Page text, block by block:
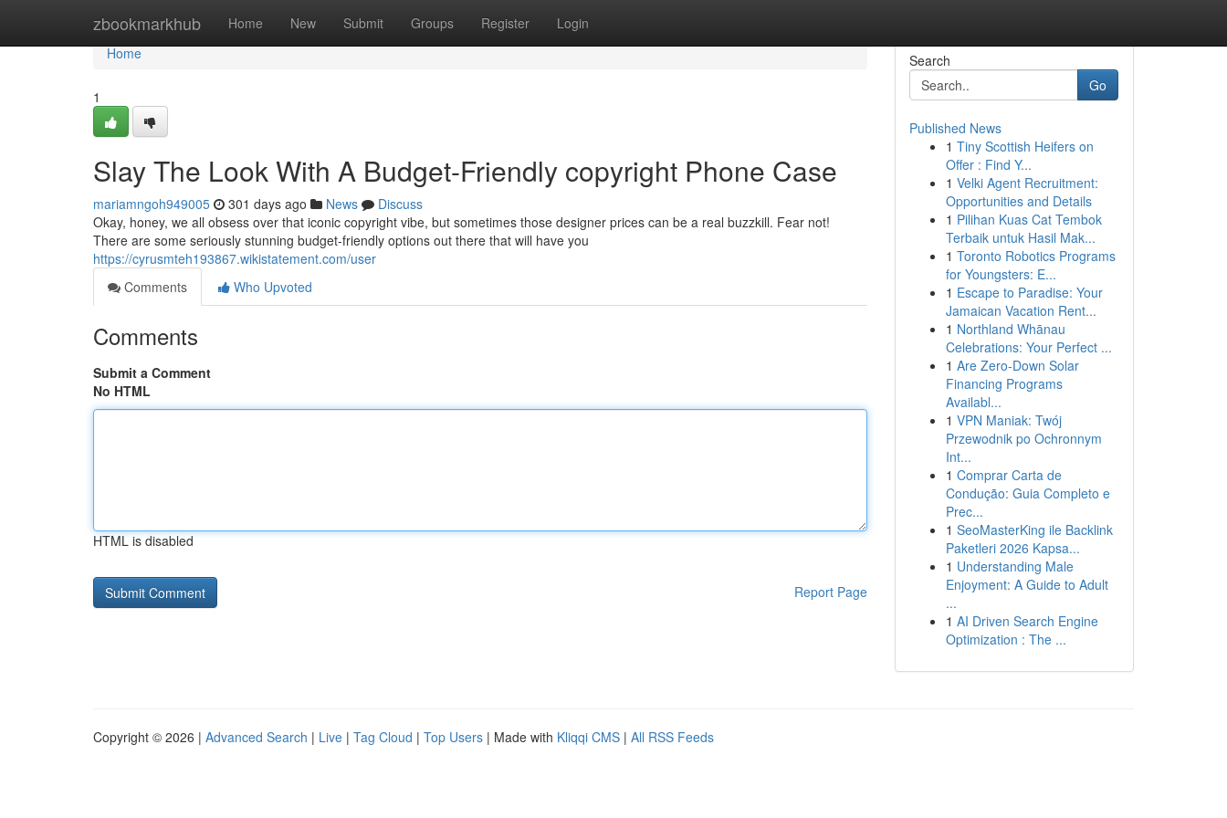
zbookmarkhub Home New Submit Groups Register Login
Home
Home
1
Slay The Look With A Budget-Friendly copyright Phone Case
mariamngoh949005 301 days ago News
Discuss
Okay, honey, we all obsess over that iconic copyright vibe, but sometimes those designer prices can be a real buzzkill. Fear not!
There are some seriously stunning budget-friendly options out there that will have you
https://cyrusmteh193867.wikistatement.com/user
Comments
Who Upvoted
Comments
Submit a Comment
No HTML
HTML is disabled
Report Page
Search
Go
Published News
1 Tiny Scottish Heifers on
Offer : Find Y...
1 Velki Agent Recruitment:
Opportunities and Details
1 Pilihan Kuas Cat Tembok
Terbaik untuk Hasil Mak...
1 Toronto Robotics Programs
for Youngsters: E...
1 Escape to Paradise: Your
Jamaican Vacation Rent...
1 Northland Whānau
Celebrations: Your Perfect ...
1 Are Zero-Down Solar
Financing Programs
Availabl...
1 VPN Maniak: Twój
Przewodnik po Ochronnym
Int...
1 Comprar Carta de
Condução: Guia Completo e
Prec...
1 SeoMasterKing ile Backlink
Paketleri 2026 Kapsa...
1 Understanding Male
Enjoyment: A Guide to Adult
...
1 AI Driven Search Engine
Optimization : The ...
Copyright © 2026 | Advanced Search | Live | Tag Cloud | Top Users | Made with Kliqqi CMS | All RSS Feeds